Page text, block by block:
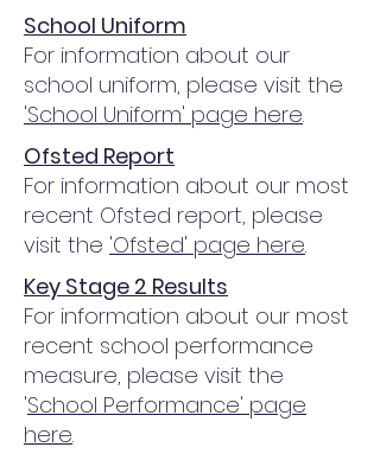
School Uniform
For information about our
school uniform, please visit the
'School Uniform' page here.
Ofsted Report
For information about our most
recent Ofsted report, please
visit the 'Ofsted' page here.
Key Stage 2 Results
For information about our most
recent school performance
measure, please visit the
'School Performance' page
here.